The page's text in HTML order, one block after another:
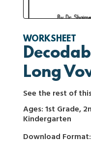
WORKSHEET
Long
See the rest of
Ages: 1st Grade,
Kindergarten
Download